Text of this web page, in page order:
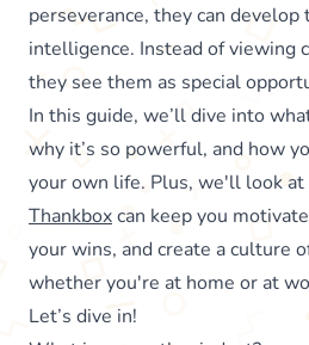
perseverance, they can
intelligence. Instead of viewing
they see them as special
In this guide, we’ll dive into
why it’s so powerful, and how
your own life. Plus, we'll look
Thankboxcan keep you
your wins, and create a culture
whether you're at home or at
Let’s dive in!